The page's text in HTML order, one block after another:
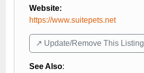
Website:
https://www.suitepets.net
↗️ Update/Remove This Listing
See Also: